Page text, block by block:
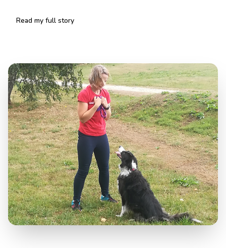
Read my full story